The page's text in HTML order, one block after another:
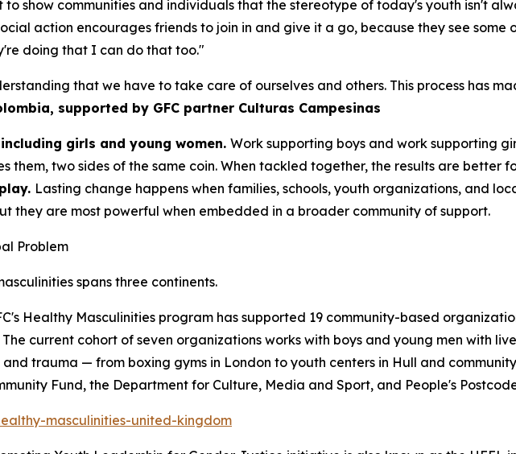
show communities and individuals that the stereotype of today's youth isn't
action encourages friends to join in and give it a go, because they see some
doing that I can do that too."
that we have to take care of ourselves and others. This process has
supported by GFC partner Culturas Campesinas
girls and young women. Work supporting boys and work supporting
them, two sides of the same coin. When tackled together, the results are better
Lasting change happens when families, schools, youth organizations, and
they are most powerful when embedded in a broader community of support.
Problem
spans three continents.
Healthy Masculinities program has supported 19 community-based
current cohort of seven organizations works with boys and young men with
trauma — from boxing gyms in London to youth centers in Hull and
Fund, the Department for Culture, Media and Sport, and People's
masculinities-united-kingdom